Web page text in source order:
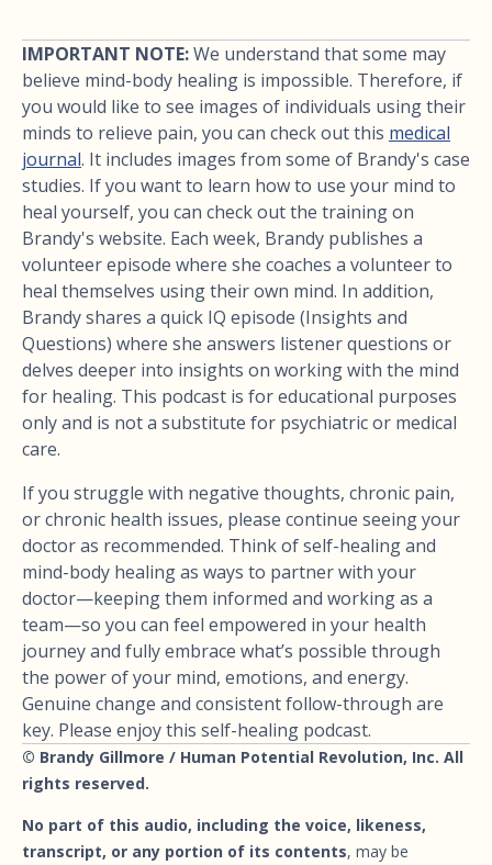
IMPORTANT NOTE:We understand that some may
believe mind-body healing is impossible. Therefore, if
you would like to see images of individuals using their
minds to relieve pain, you can check out this medical
journal. It includes images from some of Brandy's case
studies. If you want to learn how to use your mind to
heal yourself, you can check out the training on
Brandy's website. Each week, Brandy publishes a
volunteer episode where she coaches a volunteer to
heal themselves using their own mind. In addition,
Brandy shares a quick IQ episode (Insights and
Questions) where she answers listener questions or
delves deeper into insights on working with the mind
for healing. This podcast is for educational purposes
only and is not a substitute for psychiatric or medical
care.
If you struggle with negative thoughts, chronic pain,
or chronic health issues, please continue seeing your
doctor as recommended. Think of self-healing and
mind-body healing as ways to partner with your
doctor—keeping them informed and working as a
team—so you can feel empowered in your health
journey and fully embrace what’s possible through
the power of your mind, emotions, and energy.
Genuine change and consistent follow-through are
key. Please enjoy this self-healing podcast.
© Brandy Gillmore / Human Potential Revolution, Inc. All
rights reserved.
No part of this audio, including the voice, likeness,
transcript, or any portion of its contents, may be